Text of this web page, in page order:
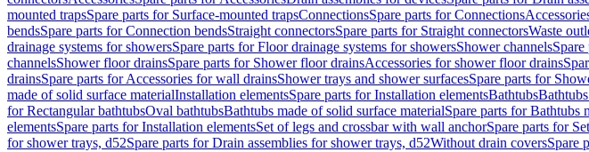
mounted trapsSpare parts for Surface-mounted trapsConnectionsSpare parts for Connections
bendsSpare parts for Connection bendsStraight connectorsSpare parts for Straight connectorsWaste
drainage systems for showersSpare parts for Floor drainage systems for showersShower channels
channelsShower floor drainsSpare parts for Shower floor drainsAccessories for shower floor drains
drainsSpare parts for Accessories for wall drainsShower trays and shower surfacesSpare parts for
made of solid surface materialInstallation elementsSpare parts for Installation elementsBathtubs
for Rectangular bathtubsOval bathtubsBathtubs made of solid surface materialSpare parts for Bathtubs
elementsSpare parts for Installation elementsSet of legs and crossbar with wall anchorSpare parts for
for shower trays, d52Spare parts for Drain assemblies for shower trays, d52Without drain coversSpare